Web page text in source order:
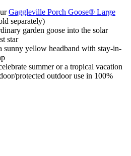
Gaggleville Porch Goose® Large
separately)
garden goose into the solar
star
sunny yellow headband with stay-in-
summer or a tropical vacation
protected outdoor use in 100%